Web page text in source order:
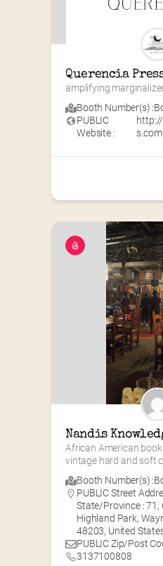
Querencia
amplifying
Booth Number(s) :
PUBLIC
Website :
s.com
Nandis
African American
vintage hard and soft
Booth Number(s) :
PUBLIC Street
State/Province : 71,
Highland Park,
48203, United
PUBLIC Zip/Post
3137100808